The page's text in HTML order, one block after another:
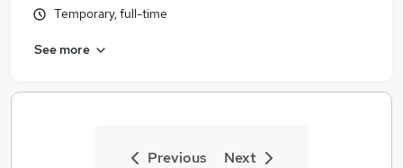
Temporary, full-time
See more
Previous Next